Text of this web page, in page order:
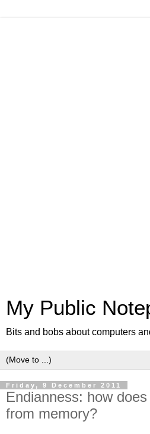
My Public
Bits and bobs about computers
Friday, 9 December 2011
Endianness: how
from memory?